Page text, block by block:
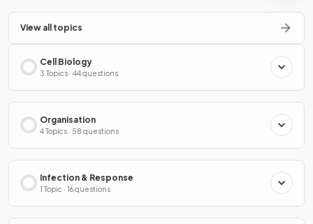
View all topics
Cell Biology
3 Topics · 44 questions
Organisation
4 Topics · 58 questions
Infection & Response
1 Topic · 16 questions